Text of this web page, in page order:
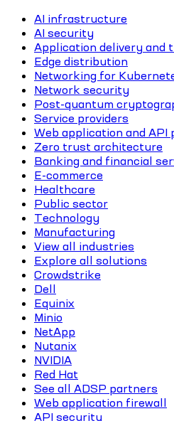
AI infrastructure
AI security
Application delivery and
Edge distribution
Networking for
Network security
Post-quantum
Service providers
Web application and API
Zero trust architecture
Banking and financial
E-commerce
Healthcare
Public sector
Technology
Manufacturing
View all industries
Explore all solutions
Crowdstrike
Dell
Equinix
Minio
NetApp
Nutanix
NVIDIA
Red Hat
See all ADSP partners
Web application firewall
API security